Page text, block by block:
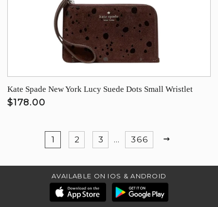
Kate Spade New York Lucy Suede Dots Small Wristlet
$178.00
1 2 3 … 366
AVAILABLE ON IOS & ANDROID